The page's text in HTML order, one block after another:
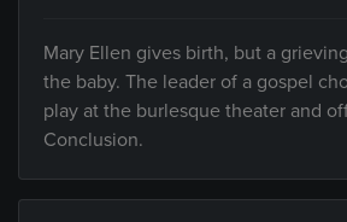
Mary Ellen gives birth, but a
the baby. The leader of a gospel
play at the burlesque theater and
Conclusion.